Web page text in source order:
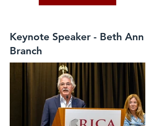
Keynote Speaker - Beth Ann
Branch